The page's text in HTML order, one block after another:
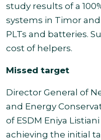
study results of a
systems in Timor
PLTs and batteries.
cost of helpers.
Missed target
Director General of
and Energy
of ESDM Eniya
achieving the initial